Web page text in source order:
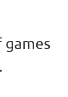
games